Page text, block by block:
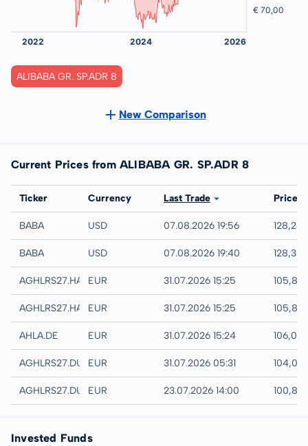
ALIBABA GR. SP.ADR 8
New Comparison
Current Prices from ALIBABA GR. SP.ADR 8
Exchange
Ticker Currency Last Trade Price
IEX
BABA USD 07.08.2026 19:56 128,24
NYSE
BABA USD 07.08.2026 19:40 128,30
Hamburg
AGHLRS27.HAMBEUR 31.07.2026 15:25 105,80
Hannover
AGHLRS27.HANBEUR 31.07.2026 15:25 105,80
XETRA
AHLA.DE EUR 31.07.2026 15:24 106,00
Quotrix
AGHLRS27.DUSDEUR 31.07.2026 05:31 104,00
Düsseldorf
AGHLRS27.DUSBEUR 23.07.2026 14:00 100,80
Invested Funds